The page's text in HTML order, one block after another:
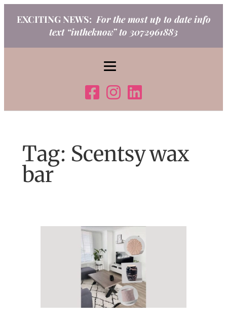
EXCITING NEWS: For the most up to date info
text “intheknow” to 3072961883
Tag: Scentsy wax
bar